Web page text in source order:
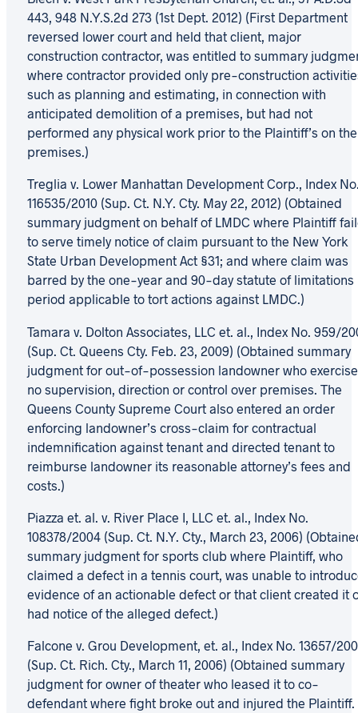
443, 948 N.Y.S.2d 273 (1st Dept. 2012) (First Department
reversed lower court and held that client, major
construction contractor, was entitled to summary
where contractor provided only pre-construction
such as planning and estimating, in connection with
anticipated demolition of a premises, but had not
performed any physical work prior to the Plaintiff’s on the
premises.)
Treglia v. Lower Manhattan Development Corp., Index
116535/2010 (Sup. Ct. N.Y. Cty. May 22, 2012) (Obtained
summary judgment on behalf of LMDC where Plaintiff
to serve timely notice of claim pursuant to the New York
State Urban Development Act §31; and where claim was
barred by the one-year and 90-day statute of limitations
period applicable to tort actions against LMDC.)
Tamara v. Dolton Associates, LLC et. al., Index No. 959/
(Sup. Ct. Queens Cty. Feb. 23, 2009) (Obtained summary
judgment for out-of-possession landowner who
no supervision, direction or control over premises. The
Queens County Supreme Court also entered an order
enforcing landowner’s cross-claim for contractual
indemnification against tenant and directed tenant to
reimburse landowner its reasonable attorney’s fees and
costs.)
Piazza et. al. v. River Place I, LLC et. al., Index No.
108378/2004 (Sup. Ct. N.Y. Cty., March 23, 2006)
summary judgment for sports club where Plaintiff, who
claimed a defect in a tennis court, was unable to
evidence of an actionable defect or that client created it
had notice of the alleged defect.)
Falcone v. Grou Development, et. al., Index No. 13657/
(Sup. Ct. Rich. Cty., March 11, 2006) (Obtained summary
judgment for owner of theater who leased it to co-
defendant where fight broke out and injured the Plaintiff.